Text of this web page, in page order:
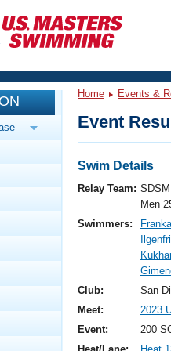
Library
Videos
101
Analysis
Of Events
Fitness Events
And Rankings
Library
Masters Swimming?
Home Events &
Event
Swim Details
Relay Team:
Men
Swimmers:
Club:
San
Meet:
2023
Event:
200